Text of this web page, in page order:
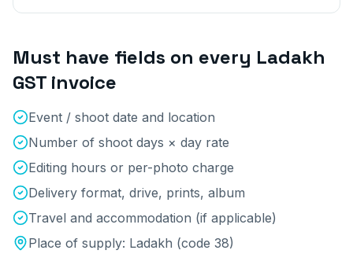
Must have fields on every Ladakh
GST invoice
Event / shoot date and location
Number of shoot days × day rate
Editing hours or per-photo charge
Delivery format, drive, prints, album
Travel and accommodation (if applicable)
Place of supply: Ladakh (code 38)